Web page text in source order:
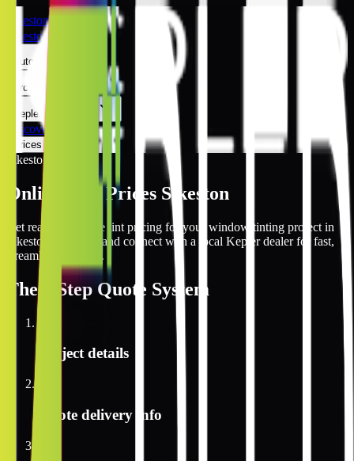
Sikeston
Sikeston
Automotive
Architectural
Kepler Experience
Discover
Prices Online
Sikeston
Online Tint Prices Sikeston
Get real-time online tint pricing for your window tinting project in
Sikeston, Missouri and connect with a local Kepler dealer for fast,
streamlined service.
The 3 StepQuote System
Project details
Quote delivery info